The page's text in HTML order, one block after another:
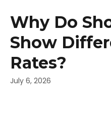
Why Do
Show
Rates?
July 6, 2026